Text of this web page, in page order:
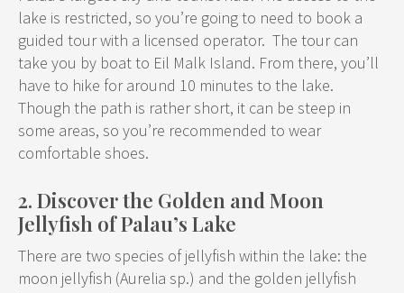
lake is restricted, so you’re going to need to book a
guided tour with a licensed operator. The tour can
take you by boat to Eil Malk Island. From there, you’ll
have to hike for around 10 minutes to the lake.
Though the path is rather short, it can be steep in
some areas, so you’re recommended to wear
comfortable shoes.
2. Discover the Golden and Moon
Jellyfish of Palau’s Lake
There are two species of jellyfish within the lake: the
moon jellyfish (Aurelia sp.) and the golden jellyfish